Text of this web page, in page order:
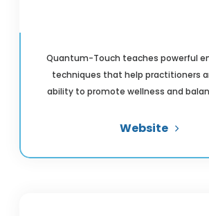
Quantum-Touch teaches powerful
techniques that help practitioners
ability to promote wellness and
Website